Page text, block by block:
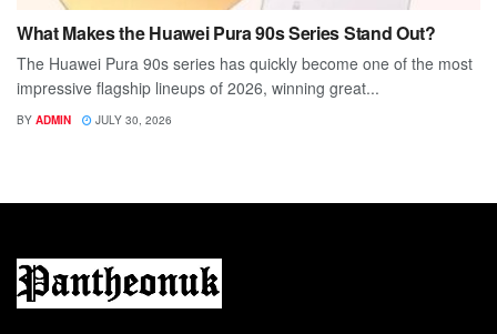
What Makes the Huawei Pura 90s Series Stand Out?
The Huawei Pura 90s series has quickly become one of the most
impressive flagship lineups of 2026, winning great...
BY ADMIN JULY 30, 2026